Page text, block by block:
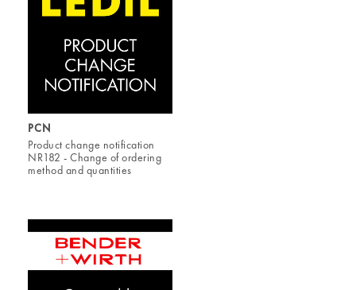
PCN
Product change notification
NR182 - Change of ordering
method and quantities